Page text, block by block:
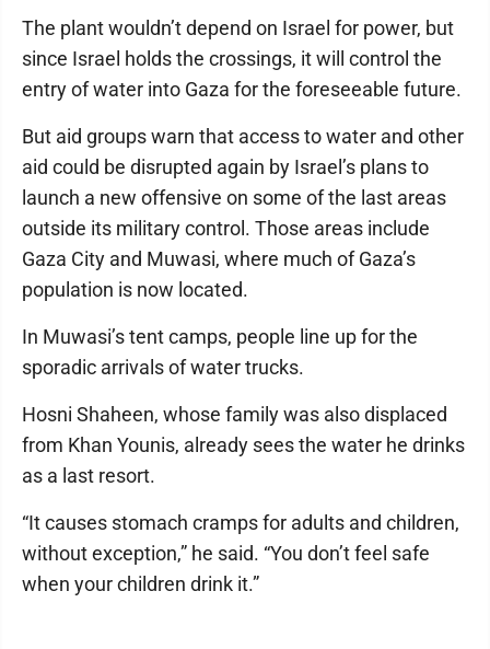
The plant wouldn’t depend on Israel for power, but
since Israel holds the crossings, it will control the
entry of water into Gaza for the foreseeable future.
But aid groups warn that access to water and other
aid could be disrupted again by Israel’s plans to
launch a new offensive on some of the last areas
outside its military control. Those areas include
Gaza City and Muwasi, where much of Gaza’s
population is now located.
In Muwasi’s tent camps, people line up for the
sporadic arrivals of water trucks.
Hosni Shaheen, whose family was also displaced
from Khan Younis, already sees the water he drinks
as a last resort.
“It causes stomach cramps for adults and children,
without exception,” he said. “You don’t feel safe
when your children drink it.”